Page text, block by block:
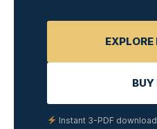
BUY
Instant 3-PDF